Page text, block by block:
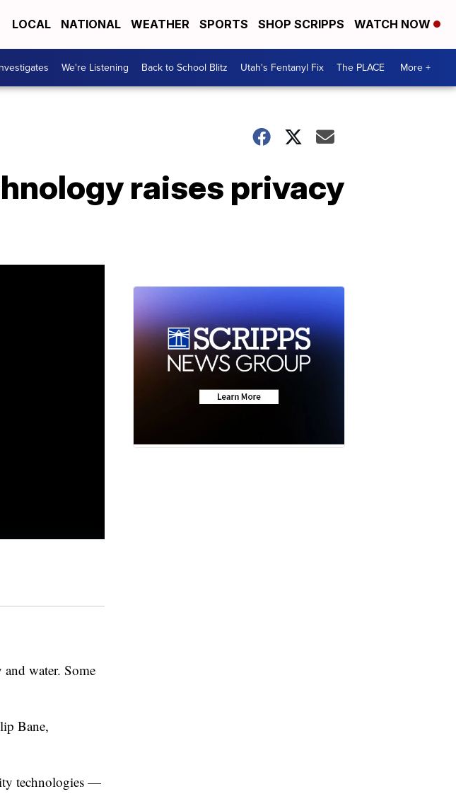
LOCAL NATIONAL WEATHER SPORTS SHOP SCRIPPS WATCH NOW
We're Listening Back to School Blitz Utah's Fentanyl Fix The PLACE More +
raises privacy
water. Some
Bane,
technologies —